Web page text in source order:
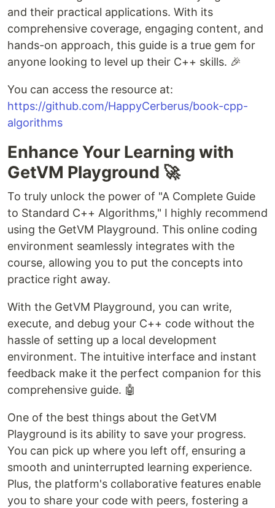
and their practical applications. With its
comprehensive coverage, engaging content, and
hands-on approach, this guide is a true gem for
anyone looking to level up their C++ skills. 🎉
You can access the resource at:
https://github.com/HappyCerberus/book-cpp-
algorithms
Enhance Your Learning with
GetVM Playground 🚀
To truly unlock the power of "A Complete Guide
to Standard C++ Algorithms," I highly recommend
using the GetVM Playground. This online coding
environment seamlessly integrates with the
course, allowing you to put the concepts into
practice right away.
With the GetVM Playground, you can write,
execute, and debug your C++ code without the
hassle of setting up a local development
environment. The intuitive interface and instant
feedback make it the perfect companion for this
comprehensive guide. 🤖
One of the best things about the GetVM
Playground is its ability to save your progress.
You can pick up where you left off, ensuring a
smooth and uninterrupted learning experience.
Plus, the platform's collaborative features enable
you to share your code with peers, fostering a